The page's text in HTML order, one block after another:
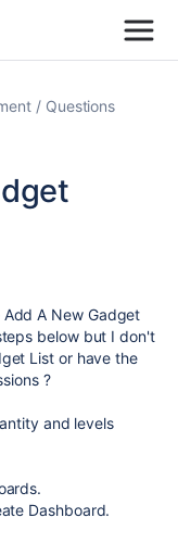
Questions
A New Gadget
below but I don't
List or have the
?
and levels
Dashboard.